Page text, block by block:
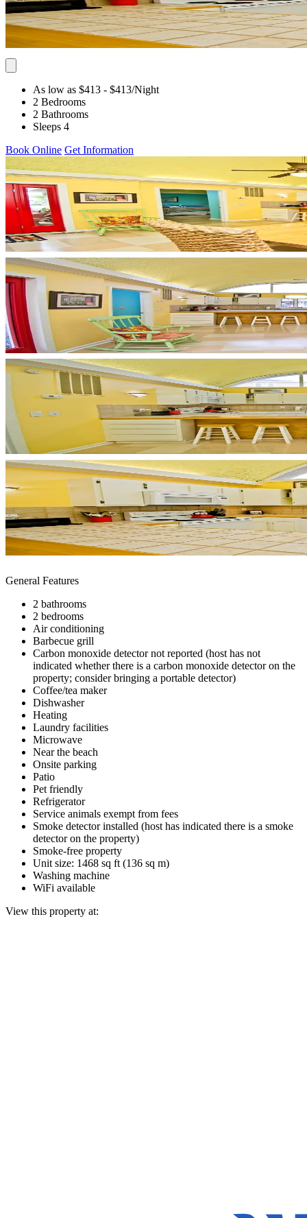
As low as $413 - $413/Night
2 Bedrooms
2 Bathrooms
Sleeps 4
Book Online Get Information
General Features
2 bathrooms
2 bedrooms
Air conditioning
Barbecue grill
Carbon monoxide detector not reported (host has not
indicated whether there is a carbon monoxide detector on the
property; consider bringing a portable detector)
Coffee/tea maker
Dishwasher
Heating
Laundry facilities
Microwave
Near the beach
Onsite parking
Patio
Pet friendly
Refrigerator
Service animals exempt from fees
Smoke detector installed (host has indicated there is a smoke
detector on the property)
Smoke-free property
Unit size: 1468 sq ft (136 sq m)
Washing machine
WiFi available
View this property at: